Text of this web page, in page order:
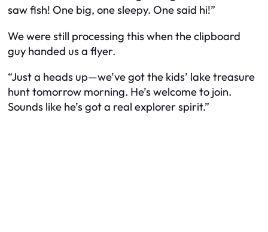
saw fish! One big, one sleepy. One said hi!”
We were still processing this when the clipboard
guy handed us a flyer.
“Just a heads up—we’ve got the kids’ lake treasure
hunt tomorrow morning. He’s welcome to join.
Sounds like he’s got a real explorer spirit.”